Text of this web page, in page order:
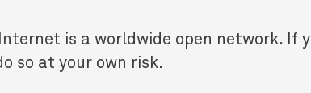
is a worldwide open network. If
so at your own risk.